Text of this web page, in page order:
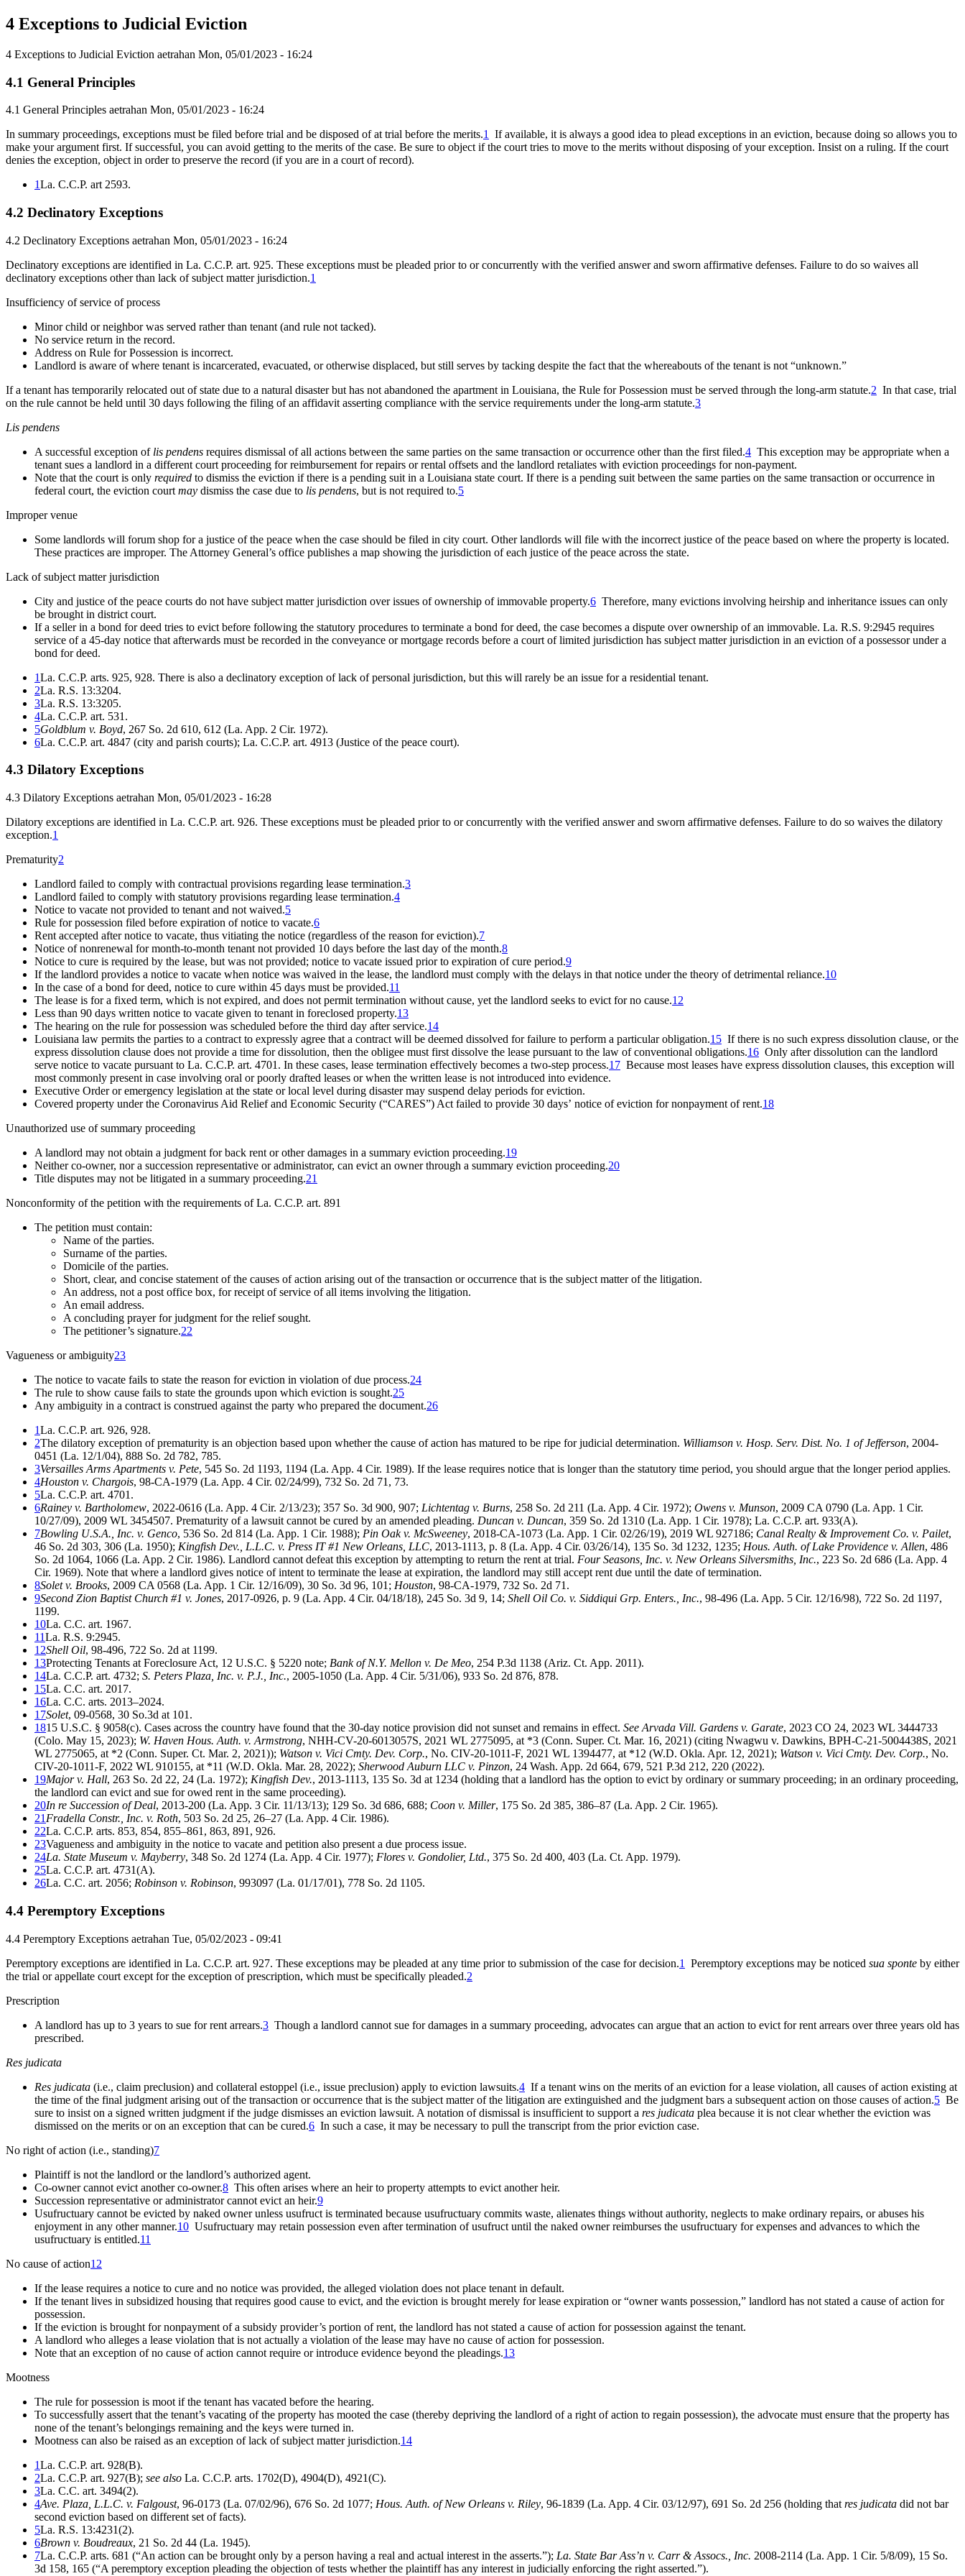
4 Exceptions to Judicial Eviction
4 Exceptions to Judicial Eviction aetrahan Mon, 05/01/2023 - 16:24
4.1 General Principles
4.1 General Principles aetrahan Mon, 05/01/2023 - 16:24
In summary proceedings, exceptions must be filed before trial and be disposed of at trial before the merits.1
If available, it is always a good idea to plead exceptions in an eviction, because doing so allows you to
make your argument first. If successful, you can avoid getting to the merits of the case. Be sure to object if the court tries to move to the merits without disposing of your exception. Insist on a ruling. If the court
denies the exception, object in order to preserve the record (if you are in a court of record).
1La. C.C.P. art 2593.
4.2 Declinatory Exceptions
4.2 Declinatory Exceptions aetrahan Mon, 05/01/2023 - 16:24
Declinatory exceptions are identified in La. C.C.P. art. 925. These exceptions must be pleaded prior to or concurrently with the verified answer and sworn affirmative defenses. Failure to do so waives all
declinatory exceptions other than lack of subject matter jurisdiction.1
Insufficiency of service of process
Minor child or neighbor was served rather than tenant (and rule not tacked).
No service return in the record.
Address on Rule for Possession is incorrect.
Landlord is aware of where tenant is incarcerated, evacuated, or otherwise displaced, but still serves by tacking despite the fact that the whereabouts of the tenant is not “unknown.”
If a tenant has temporarily relocated out of state due to a natural disaster but has not abandoned the apartment in Louisiana, the Rule for Possession must be served through the long-arm statute.2 In that case, trial
on the rule cannot be held until 30 days following the filing of an affidavit asserting compliance with the service requirements under the long-arm statute.3
Lis pendens
A successful exception of lis pendens requires dismissal of all actions between the same parties on the same transaction or occurrence other than the first filed.4 This exception may be appropriate when a
tenant sues a landlord in a different court proceeding for reimbursement for repairs or rental offsets and the landlord retaliates with eviction proceedings for non-payment.
Note that the court is only required to dismiss the eviction if there is a pending suit in a Louisiana state court. If there is a pending suit between the same parties on the same transaction or occurrence in
federal court, the eviction court may dismiss the case due to lis pendens, but is not required to.5
Improper venue
Some landlords will forum shop for a justice of the peace when the case should be filed in city court. Other landlords will file with the incorrect justice of the peace based on where the property is located.
These practices are improper. The Attorney General’s office publishes a map showing the jurisdiction of each justice of the peace across the state.
Lack of subject matter jurisdiction
City and justice of the peace courts do not have subject matter jurisdiction over issues of ownership of immovable property.6 Therefore, many evictions involving heirship and inheritance issues can only
be brought in district court.
If a seller in a bond for deed tries to evict before following the statutory procedures to terminate a bond for deed, the case becomes a dispute over ownership of an immovable. La. R.S. 9:2945 requires
service of a 45-day notice that afterwards must be recorded in the conveyance or mortgage records before a court of limited jurisdiction has subject matter jurisdiction in an eviction of a possessor under a
bond for deed.
1La. C.C.P. arts. 925, 928. There is also a declinatory exception of lack of personal jurisdiction, but this will rarely be an issue for a residential tenant.
2La. R.S. 13:3204.
3La. R.S. 13:3205.
4La. C.C.P. art. 531.
5Goldblum v. Boyd, 267 So. 2d 610, 612 (La. App. 2 Cir. 1972).
6La. C.C.P. art. 4847 (city and parish courts); La. C.C.P. art. 4913 (Justice of the peace court).
4.3 Dilatory Exceptions
4.3 Dilatory Exceptions aetrahan Mon, 05/01/2023 - 16:28
Dilatory exceptions are identified in La. C.C.P. art. 926. These exceptions must be pleaded prior to or concurrently with the verified answer and sworn affirmative defenses. Failure to do so waives the dilatory
exception.1
Prematurity2
Landlord failed to comply with contractual provisions regarding lease termination.3
Landlord failed to comply with statutory provisions regarding lease termination.4
Notice to vacate not provided to tenant and not waived.5
Rule for possession filed before expiration of notice to vacate.6
Rent accepted after notice to vacate, thus vitiating the notice (regardless of the reason for eviction).7
Notice of nonrenewal for month-to-month tenant not provided 10 days before the last day of the month.8
Notice to cure is required by the lease, but was not provided; notice to vacate issued prior to expiration of cure period.9
If the landlord provides a notice to vacate when notice was waived in the lease, the landlord must comply with the delays in that notice under the theory of detrimental reliance.10
In the case of a bond for deed, notice to cure within 45 days must be provided.11
The lease is for a fixed term, which is not expired, and does not permit termination without cause, yet the landlord seeks to evict for no cause.12
Less than 90 days written notice to vacate given to tenant in foreclosed property.13
The hearing on the rule for possession was scheduled before the third day after service.14
Louisiana law permits the parties to a contract to expressly agree that a contract will be deemed dissolved for failure to perform a particular obligation.15 If there is no such express dissolution clause, or the
express dissolution clause does not provide a time for dissolution, then the obligee must first dissolve the lease pursuant to the law of conventional obligations.16 Only after dissolution can the landlord
serve notice to vacate pursuant to La. C.C.P. art. 4701. In these cases, lease termination effectively becomes a two-step process.17 Because most leases have express dissolution clauses, this exception will
most commonly present in case involving oral or poorly drafted leases or when the written lease is not introduced into evidence.
Executive Order or emergency legislation at the state or local level during disaster may suspend delay periods for eviction.
Covered property under the Coronavirus Aid Relief and Economic Security (“CARES”) Act failed to provide 30 days’ notice of eviction for nonpayment of rent.18
Unauthorized use of summary proceeding
A landlord may not obtain a judgment for back rent or other damages in a summary eviction proceeding.19
Neither co-owner, nor a succession representative or administrator, can evict an owner through a summary eviction proceeding.20
Title disputes may not be litigated in a summary proceeding.21
Nonconformity of the petition with the requirements of La. C.C.P. art. 891
The petition must contain:
Name of the parties.
Surname of the parties.
Domicile of the parties.
Short, clear, and concise statement of the causes of action arising out of the transaction or occurrence that is the subject matter of the litigation.
An address, not a post office box, for receipt of service of all items involving the litigation.
An email address.
A concluding prayer for judgment for the relief sought.
The petitioner’s signature.22
Vagueness or ambiguity23
The notice to vacate fails to state the reason for eviction in violation of due process.24
The rule to show cause fails to state the grounds upon which eviction is sought.25
Any ambiguity in a contract is construed against the party who prepared the document.26
1La. C.C.P. art. 926, 928.
2The dilatory exception of prematurity is an objection based upon whether the cause of action has matured to be ripe for judicial determination. Williamson v. Hosp. Serv. Dist. No. 1 of Jefferson, 2004-
0451 (La. 12/1/04), 888 So. 2d 782, 785.
3Versailles Arms Apartments v. Pete, 545 So. 2d 1193, 1194 (La. App. 4 Cir. 1989). If the lease requires notice that is longer than the statutory time period, you should argue that the longer period applies.
4Houston v. Chargois, 98-CA-1979 (La. App. 4 Cir. 02/24/99), 732 So. 2d 71, 73.
5La. C.C.P. art. 4701.
6Rainey v. Bartholomew, 2022-0616 (La. App. 4 Cir. 2/13/23); 357 So. 3d 900, 907; Lichtentag v. Burns, 258 So. 2d 211 (La. App. 4 Cir. 1972); Owens v. Munson, 2009 CA 0790 (La. App. 1 Cir.
10/27/09), 2009 WL 3454507. Prematurity of a lawsuit cannot be cured by an amended pleading. Duncan v. Duncan, 359 So. 2d 1310 (La. App. 1 Cir. 1978); La. C.C.P. art. 933(A).
7Bowling U.S.A., Inc. v. Genco, 536 So. 2d 814 (La. App. 1 Cir. 1988); Pin Oak v. McSweeney, 2018-CA-1073 (La. App. 1 Cir. 02/26/19), 2019 WL 927186; Canal Realty & Improvement Co. v. Pailet,
46 So. 2d 303, 306 (La. 1950); Kingfish Dev., L.L.C. v. Press IT #1 New Orleans, LLC, 2013-1113, p. 8 (La. App. 4 Cir. 03/26/14), 135 So. 3d 1232, 1235; Hous. Auth. of Lake Providence v. Allen, 486
So. 2d 1064, 1066 (La. App. 2 Cir. 1986). Landlord cannot defeat this exception by attempting to return the rent at trial. Four Seasons, Inc. v. New Orleans Silversmiths, Inc., 223 So. 2d 686 (La. App. 4
Cir. 1969). Note that where a landlord gives notice of intent to terminate the lease at expiration, the landlord may still accept rent due until the date of termination.
8Solet v. Brooks, 2009 CA 0568 (La. App. 1 Cir. 12/16/09), 30 So. 3d 96, 101; Houston, 98-CA-1979, 732 So. 2d 71.
9Second Zion Baptist Church #1 v. Jones, 2017-0926, p. 9 (La. App. 4 Cir. 04/18/18), 245 So. 3d 9, 14; Shell Oil Co. v. Siddiqui Grp. Enters., Inc., 98-496 (La. App. 5 Cir. 12/16/98), 722 So. 2d 1197,
1199.
10La. C.C. art. 1967.
11La. R.S. 9:2945.
12Shell Oil, 98-496, 722 So. 2d at 1199.
13Protecting Tenants at Foreclosure Act, 12 U.S.C. § 5220 note; Bank of N.Y. Mellon v. De Meo, 254 P.3d 1138 (Ariz. Ct. App. 2011).
14La. C.C.P. art. 4732; S. Peters Plaza, Inc. v. P.J., Inc., 2005-1050 (La. App. 4 Cir. 5/31/06), 933 So. 2d 876, 878.
15La. C.C. art. 2017.
16La. C.C. arts. 2013–2024.
17Solet, 09-0568, 30 So.3d at 101.
1815 U.S.C. § 9058(c). Cases across the country have found that the 30-day notice provision did not sunset and remains in effect. See Arvada Vill. Gardens v. Garate, 2023 CO 24, 2023 WL 3444733
(Colo. May 15, 2023); W. Haven Hous. Auth. v. Armstrong, NHH-CV-20-6013057S, 2021 WL 2775095, at *3 (Conn. Super. Ct. Mar. 16, 2021) (citing Nwagwu v. Dawkins, BPH-C-21-5004438S, 2021
WL 2775065, at *2 (Conn. Super. Ct. Mar. 2, 2021)); Watson v. Vici Cmty. Dev. Corp., No. CIV-20-1011-F, 2021 WL 1394477, at *12 (W.D. Okla. Apr. 12, 2021); Watson v. Vici Cmty. Dev. Corp., No.
CIV-20-1011-F, 2022 WL 910155, at *11 (W.D. Okla. Mar. 28, 2022); Sherwood Auburn LLC v. Pinzon, 24 Wash. App. 2d 664, 679, 521 P.3d 212, 220 (2022).
19Major v. Hall, 263 So. 2d 22, 24 (La. 1972); Kingfish Dev., 2013-1113, 135 So. 3d at 1234 (holding that a landlord has the option to evict by ordinary or summary proceeding; in an ordinary proceeding,
the landlord can evict and sue for owed rent in the same proceeding).
20In re Succession of Deal, 2013-200 (La. App. 3 Cir. 11/13/13); 129 So. 3d 686, 688; Coon v. Miller, 175 So. 2d 385, 386–87 (La. App. 2 Cir. 1965).
21 Fradella Constr., Inc. v. Roth, 503 So. 2d 25, 26–27 (La. App. 4 Cir. 1986).
22La. C.C.P. arts. 853, 854, 855–861, 863, 891, 926.
23Vagueness and ambiguity in the notice to vacate and petition also present a due process issue.
24La. State Museum v. Mayberry, 348 So. 2d 1274 (La. App. 4 Cir. 1977); Flores v. Gondolier, Ltd., 375 So. 2d 400, 403 (La. Ct. App. 1979).
25La. C.C.P. art. 4731(A).
26La. C.C. art. 2056; Robinson v. Robinson, 993097 (La. 01/17/01), 778 So. 2d 1105.
4.4 Peremptory Exceptions
4.4 Peremptory Exceptions aetrahan Tue, 05/02/2023 - 09:41
Peremptory exceptions are identified in La. C.C.P. art. 927. These exceptions may be pleaded at any time prior to submission of the case for decision.1 Peremptory exceptions may be noticed sua sponte by either
the trial or appellate court except for the exception of prescription, which must be specifically pleaded.2
Prescription
A landlord has up to 3 years to sue for rent arrears.3 Though a landlord cannot sue for damages in a summary proceeding, advocates can argue that an action to evict for rent arrears over three years old has
prescribed.
Res judicata
Res judicata (i.e., claim preclusion) and collateral estoppel (i.e., issue preclusion) apply to eviction lawsuits.4 If a tenant wins on the merits of an eviction for a lease violation, all causes of action existing at
the time of the final judgment arising out of the transaction oroccurrence that is the subject matter of the litigation are extinguished and the judgment bars a subsequent action on those causes of action.5 Be
sure to insist on a signed written judgment if the judge dismisses an eviction lawsuit. A notation of dismissal is insufficient to support a res judicata plea because it is not clear whether the eviction was
dismissed on the merits or on an exception that can be cured.6 In such a case, it may be necessary to pull the transcript from the prior eviction case.
No right of action (i.e., standing)7
Plaintiff is not the landlord or the landlord’s authorized agent.
Co-owner cannot evict another co-owner.8 This often arises where an heir to property attempts to evict another heir.
Succession representative or administrator cannot evict an heir.9
Usufructuary cannot be evicted by naked owner unless usufruct is terminated because usufructuary commits waste, alienates things without authority, neglects to make ordinary repairs, or abuses his
enjoyment in any other manner.10 Usufructuary may retain possession even after termination of usufruct until the naked owner reimburses the usufructuary for expenses and advances to which the
usufructuary is entitled.11
No cause of action12
If the lease requires a notice to cure and no notice was provided, the alleged violation does not place tenant in default.
If the tenant lives in subsidized housing that requires good cause to evict, and the eviction is brought merely for lease expiration or “owner wants possession,” landlord has not stated a cause of action for
possession.
If the eviction is brought for nonpayment of a subsidy provider’s portion of rent, the landlord has not stated a cause of action for possession against the tenant.
A landlord who alleges a lease violation that is not actually a violation of the lease may have no cause of action for possession.
Note that an exception of no cause of action cannot require or introduce evidence beyond the pleadings.13
Mootness
The rule for possession is moot if the tenant has vacated before the hearing.
To successfully assert that the tenant’s vacating of the property has mooted the case (thereby depriving the landlord of a right of action to regain possession), the advocate must ensure that the property has
none of the tenant’s belongings remaining and the keys were turned in.
Mootness can also be raised as an exception of lack of subject matter jurisdiction.14
1La. C.C.P. art. 928(B).
2La. C.C.P. art. 927(B); see also La. C.C.P. arts. 1702(D), 4904(D), 4921(C).
3La. C.C. art. 3494(2).
4Ave. Plaza, L.L.C. v. Falgoust, 96-0173 (La. 07/02/96), 676 So. 2d 1077; Hous. Auth. of New Orleans v. Riley, 96-1839 (La. App. 4 Cir. 03/12/97), 691 So. 2d 256 (holding that res judicata did not bar
second eviction based on different set of facts).
5La. R.S. 13:4231(2).
6Brown v. Boudreaux, 21 So. 2d 44 (La. 1945).
7La. C.C.P. arts. 681 (“An action can be brought only by a person having a real and actual interest in the asserts.”); La. State Bar Ass’n v. Carr & Assocs., Inc. 2008-2114 (La. App. 1 Cir. 5/8/09), 15 So.
3d 158, 165 (“A peremptory exception pleading the objection of tests whether the plaintiff has any interest in judicially enforcing the right asserted.”).